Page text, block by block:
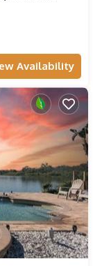
Availability